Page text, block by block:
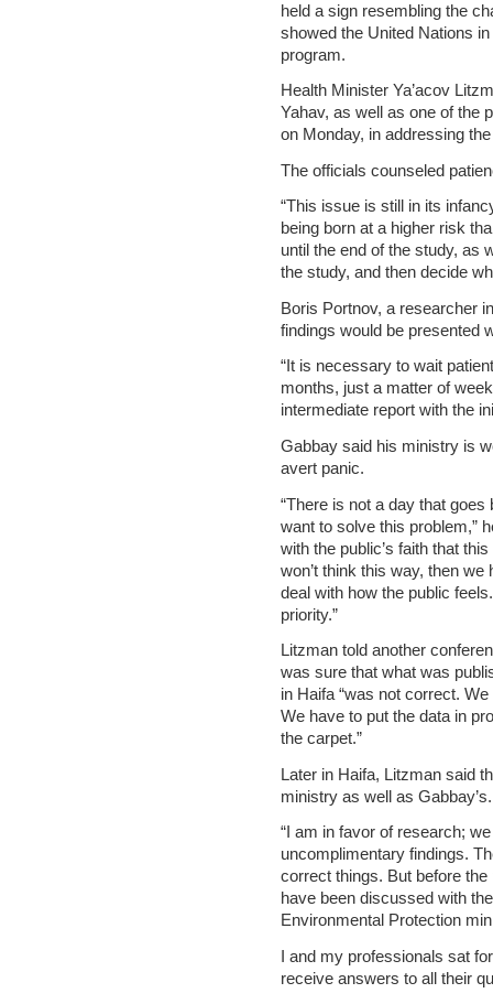
held a sign resembling the
showed the United Nations
program.
Health Minister Ya’acov
Yahav, as well as one of the
on Monday, in addressing
The officials counseled
“This issue is still in its
being born at a higher risk
until the end of the study, as
the study, and then decide
Boris Portnov, a researcher
findings would be presented
“It is necessary to wait
months, just a matter of
intermediate report with the
Gabbay said his ministry is
avert panic.
“There is not a day that
want to solve this problem,”
with the public’s faith that
won’t think this way, then
deal with how the public
priority.”
Litzman told another
was sure that what was
in Haifa “was not correct.
We have to put the data in
the carpet.”
Later in Haifa, Litzman said
ministry as well as Gabbay’s.
“I am in favor of research;
uncomplimentary findings.
correct things. But before
have been discussed with
Environmental Protection
I and my professionals sat
receive answers to all their